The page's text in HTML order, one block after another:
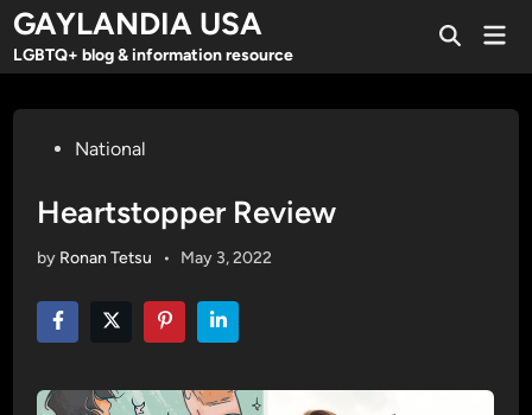
Skip
content
GAYLANDIA USA
LGBTQ+ blog & information resource
Open
PostedNational
Heartstopper Review
by Ronan Tetsu • May 3, 2022